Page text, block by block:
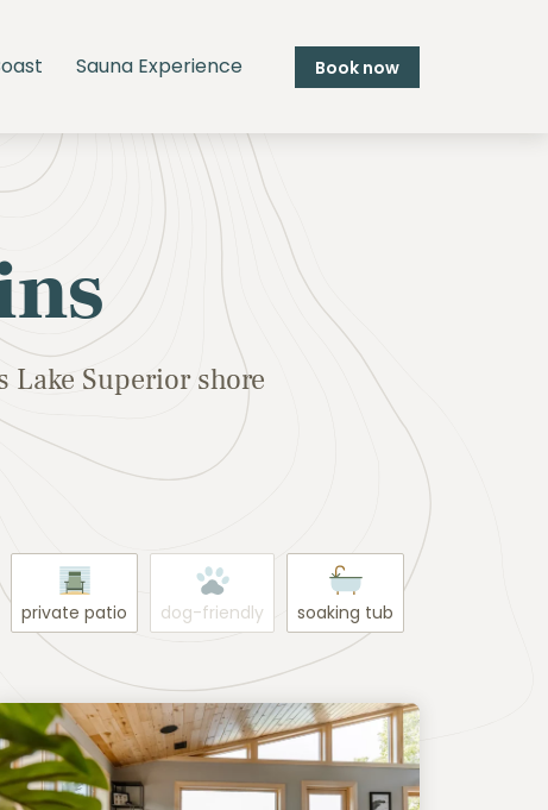
Sauna Experience Book now
Lake Superior shore
private patio dog-friendly soaking tub